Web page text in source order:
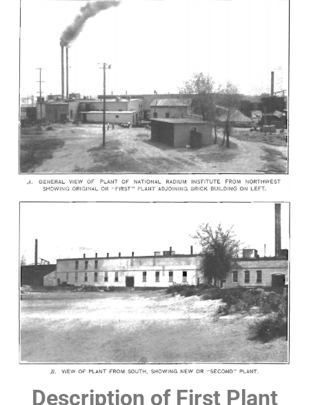
Description of First Plant